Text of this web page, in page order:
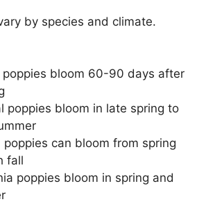
by species and climate.
poppies bloom 60-90 days after
poppies bloom in late spring to
poppies can bloom from spring
fall
poppies bloom in spring and